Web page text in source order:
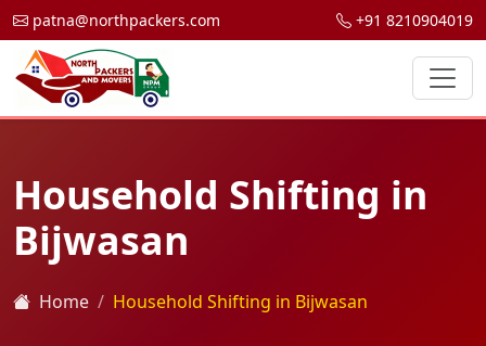
patna@northpackers.com +91 8210904019
Household Shifting in
Bijwasan
Home Household Shifting in Bijwasan